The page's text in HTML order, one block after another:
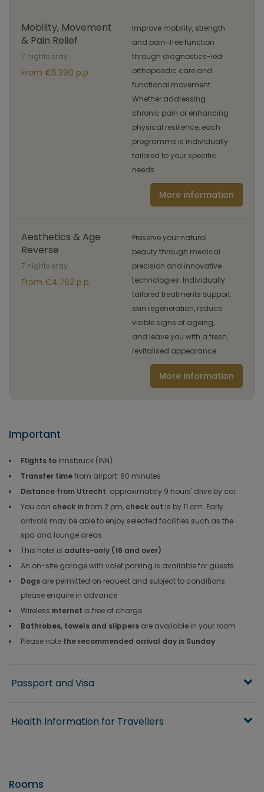
Mobility, Movement
& Pain Relief
7 nights stay
From €5.390 p.p.
Improve mobility, strength
and pain-free function
through diagnostics-led
orthopaedic care and
functional movement.
Whether addressing
chronic pain or enhancing
physical resilience, each
programme is individually
tailored to your specific
needs
More information
Aesthetics & Age
Reverse
7 nights stay
From €4.752 p.p.
Preserve your natural
beauty through medical
precision and innovative
technologies. Individually
tailored treatments support
skin regeneration, reduce
visible signs of ageing,
and leave you with a fresh,
revitalised appearance
More information
Important
Flights to Innsbruck (INN)
Transfer timefrom airport: 60 minutes
Distance from Utrecht: approximately 9 hours' drive by car.
You can check in from 2 pm, check out is by 11 am. Early
arrivals may be able to enjoy selected facilities such as the
spa and lounge areas.
This hotel is adults-only (16 and over)
An on-site garage with valet parking is available for guests
Dogs are permitted on request and subject to conditions:
please enquire in advance
Wireless internet is free of charge
Bathrobes, towels and slippers are available in your room
Please note the recommended arrival day is Sunday
Passport and Visa
Health Information for Travellers
Rooms